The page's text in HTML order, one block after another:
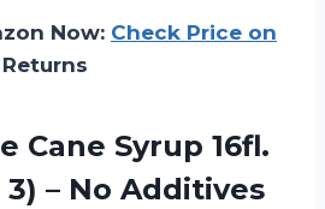
Now: Check Price on
Returns
Cane Syrup 16fl.
– No Additives